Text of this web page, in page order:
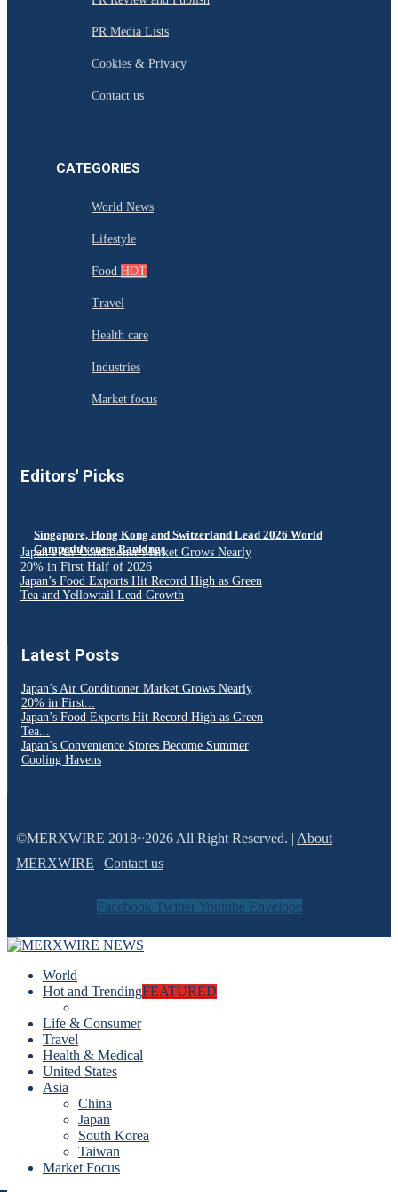
PR Media Lists
Cookies & Privacy
Contact us
CATEGORIES
World News
Lifestyle
Food HOT
Travel
Health care
Industries
Market focus
Editors' Picks
Singapore, Hong Kong and Switzerland Lead 2026 World
Competitiveness Rankings
Japan’s Air Conditioner Market Grows Nearly
20% in First Half of 2026
Japan’s Food Exports Hit Record High as Green
Tea and Yellowtail Lead Growth
Latest Posts
Japan’s Air Conditioner Market Grows Nearly
20% in First...
Japan’s Food Exports Hit Record High as Green
Tea...
Japan’s Convenience Stores Become Summer
Cooling Havens
©MERXWIRE 2018~2026 All Right Reserved. | About
MERXWIRE | Contact us
Facebook Twitter Youtube Envelope
World
Hot and TrendingFEATURED
Life & Consumer
Travel
Health & Medical
United States
Asia
China
Japan
South Korea
Taiwan
Market Focus